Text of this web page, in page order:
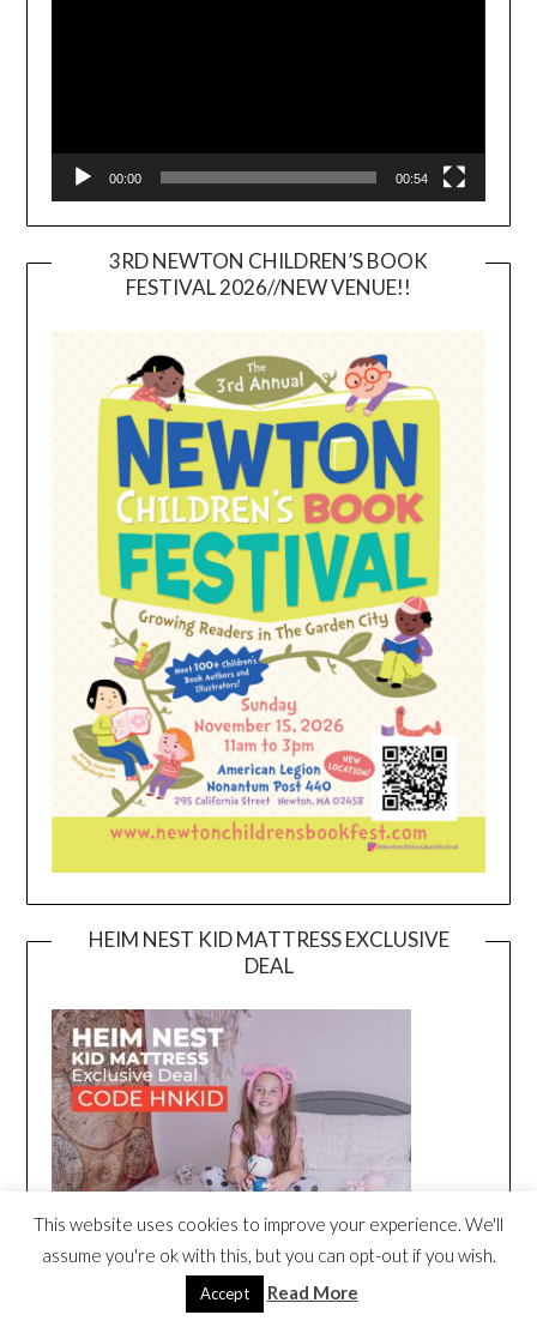
00:00 00:54
3RD NEWTON CHILDREN’S BOOK
FESTIVAL 2026//NEW VENUE!!
HEIM NEST KID MATTRESS EXCLUSIVE
DEAL
This website uses cookies to improve your experience. We'll
assume you're ok with this, but you can opt-out if you wish.
Accept Read More